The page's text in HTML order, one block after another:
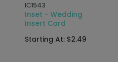
IC1543
Inset - Wedding
Insert Card
Starting At: $2.49